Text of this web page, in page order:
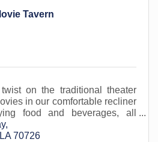
Tavern
on the traditional theater
in our comfortable recliner
food and beverages, all
in Livingston Parish.
LA 70726